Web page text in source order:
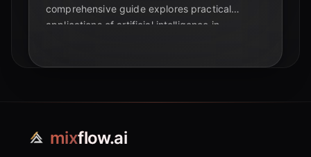
comprehensive guide explores practical
applications of artificial intelligence in
mixflow.ai